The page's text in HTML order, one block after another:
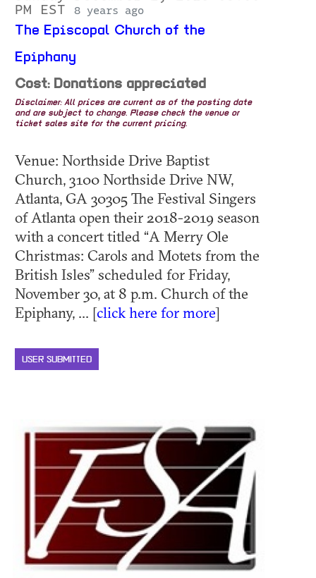
PM EST
8 years ago
The Episcopal Church of the
Epiphany
Cost: Donations appreciated
Disclaimer: All prices are current as of the posting date
and are subject to change. Please check the venue or
ticket sales site for the current pricing.
Venue: Northside Drive Baptist
Church, 3100 Northside Drive NW,
Atlanta, GA 30305 The Festival Singers
of Atlanta open their 2018-2019 season
with a concert titled “A Merry Ole
Christmas: Carols and Motets from the
British Isles” scheduled for Friday,
November 30, at 8 p.m. Church of the
Epiphany, ... [click here for more]
USER SUBMITTED